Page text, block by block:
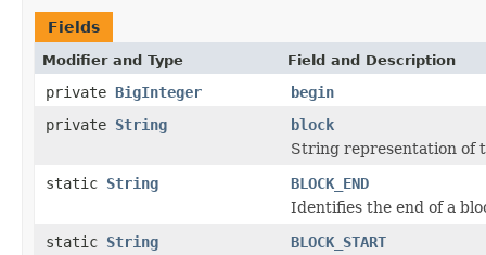
Fields
Modifier and Type Field and Description
private BigInteger
begin
private String
block
String representation of
static String
BLOCK_END
Identifies the end of a
static String
BLOCK_START